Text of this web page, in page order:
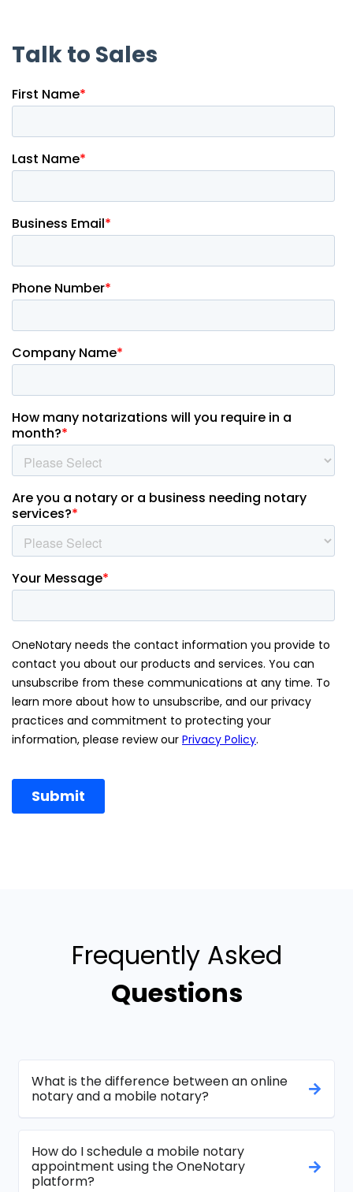
Frequently Asked
Questions
What is the difference between an online
notary and a mobile notary?
How do I schedule a mobile notary
appointment using the OneNotary
platform?